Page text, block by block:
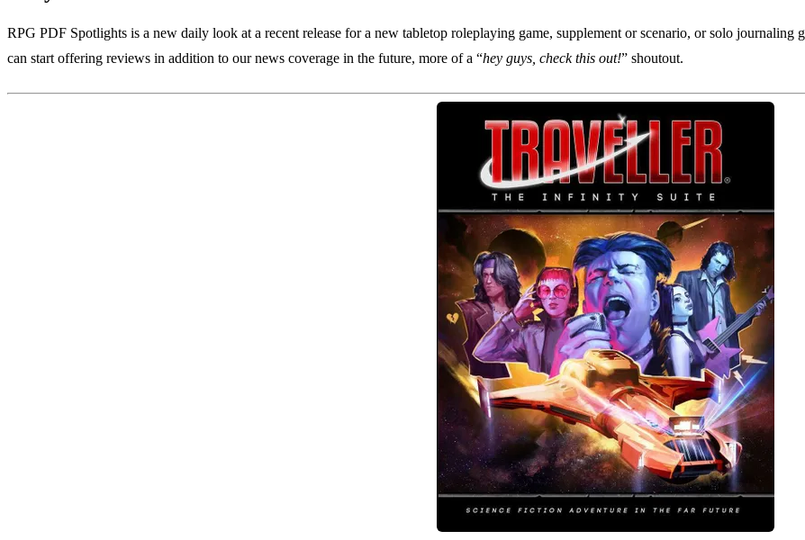
RPG PDF Spotlights is a new daily look at a recent release for a new tabletop roleplaying game, supplement or scenario, or solo journaling
can start offering reviews in addition to our news coverage in the future, more of a “hey guys, check this out!” shoutout.